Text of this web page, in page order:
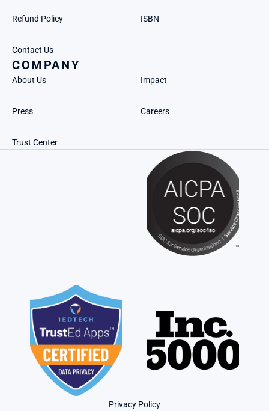
Refund Policy ISBN
Contact Us
COMPANY
About Us Impact
Press Careers
Trust Center
Privacy Policy